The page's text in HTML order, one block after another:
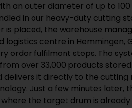
an outer diameter of up to
in our heavy-duty cutting
is placed, the warehouse
logistics centre in Hemmingen,
order fulfilment steps. The
over 33,000 products
delivers it directly to the cutting
Just a few minutes later,
the target drum is